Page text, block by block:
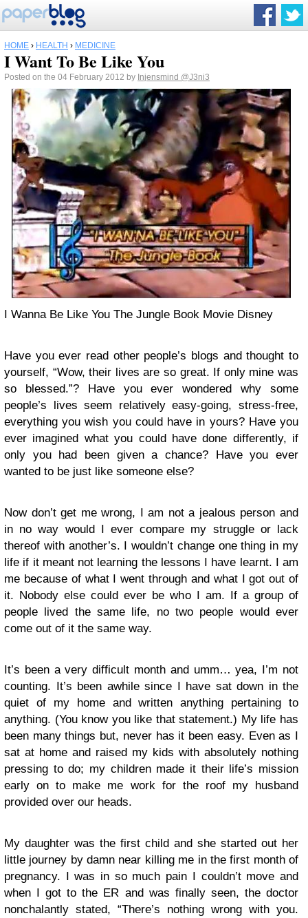
HOME › HEALTH › MEDICINE
I Want To Be Like You
Posted on the 04 February 2012 by Injensmind @J3ni3
I Wanna Be Like You The Jungle Book Movie Disney
Have you ever read other people’s blogs and thought to
yourself, “Wow, their lives are so great. If only mine was
so blessed.”? Have you ever wondered why some
people’s lives seem relatively easy-going, stress-free,
everything you wish you could have in yours? Have you
ever imagined what you could have done differently, if
only you had been given a chance? Have you ever
wanted to be just like someone else?
Now don’t get me wrong, I am not a jealous person and
in no way would I ever compare my struggle or lack
thereof with another’s. I wouldn’t change one thing in my
life if it meant not learning the lessons I have learnt. I am
me because of what I went through and what I got out of
it. Nobody else could ever be who I am. If a group of
people lived the same life, no two people would ever
come out of it the same way.
It’s been a very difficult month and umm… yea, I’m not
counting. It’s been awhile since I have sat down in the
quiet of my home and written anything pertaining to
anything. (You know you like that statement.) My life has
been many things but, never has it been easy. Even as I
sat at home and raised my kids with absolutely nothing
pressing to do; my children made it their life’s mission
early on to make me work for the roof my husband
provided over our heads.
My daughter was the first child and she started out her
little journey by damn near killing me in the first month of
pregnancy. I was in so much pain I couldn’t move and
when I got to the ER and was finally seen, the doctor
nonchalantly stated, “There’s nothing wrong with you.